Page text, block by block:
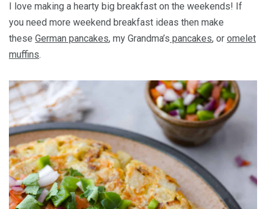
I love making a hearty big breakfast on the weekends! If
you need more weekend breakfast ideas then make
these German pancakes, my Grandma’s pancakes, or omelet
muffins.